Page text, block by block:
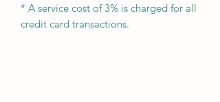
* A service cost of 3% is charged for all
credit card transactions.